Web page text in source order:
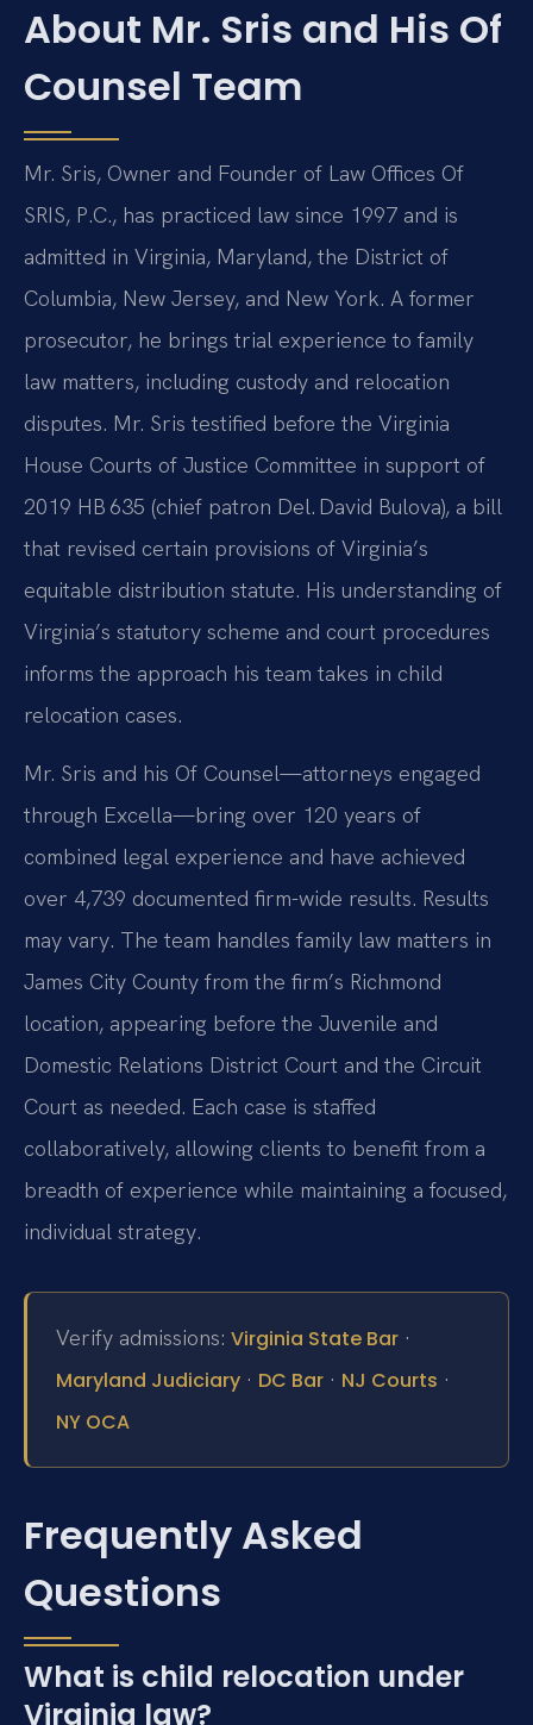
About Mr. Sris and His Of
Counsel Team
Mr. Sris, Owner and Founder of Law Offices Of
SRIS, P.C., has practiced law since 1997 and is
admitted in Virginia, Maryland, the District of
Columbia, New Jersey, and New York. A former
prosecutor, he brings trial experience to family
law matters, including custody and relocation
disputes. Mr. Sris testified before the Virginia
House Courts of Justice Committee in support of
2019 HB 635 (chief patron Del. David Bulova), a bill
that revised certain provisions of Virginia’s
equitable distribution statute. His understanding of
Virginia’s statutory scheme and court procedures
informs the approach his team takes in child
relocation cases.
Mr. Sris and his Of Counsel—attorneys engaged
through Excella—bring over 120 years of
combined legal experience and have achieved
over 4,739 documented firm-wide results. Results
may vary. The team handles family law matters in
James City County from the firm’s Richmond
location, appearing before the Juvenile and
Domestic Relations District Court and the Circuit
Court as needed. Each case is staffed
collaboratively, allowing clients to benefit from a
breadth of experience while maintaining a focused,
individual strategy.
Verify admissions: Virginia State Bar ·
Maryland Judiciary · DC Bar · NJ Courts ·
NY OCA
Frequently Asked
Questions
What is child relocation under
Virginia law?